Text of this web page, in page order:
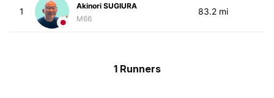
1
Akinori SUGIURA
M66
83.2 mi
1 Runners